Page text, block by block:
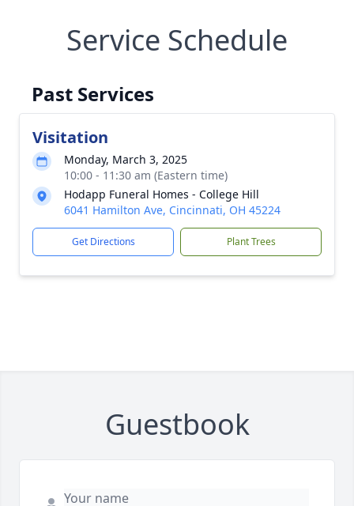
Service Schedule
Past Services
Visitation
Monday, March 3, 2025
10:00 - 11:30 am (Eastern time)
Hodapp Funeral Homes - College Hill
6041 Hamilton Ave, Cincinnati, OH 45224
Get Directions Plant Trees
Guestbook